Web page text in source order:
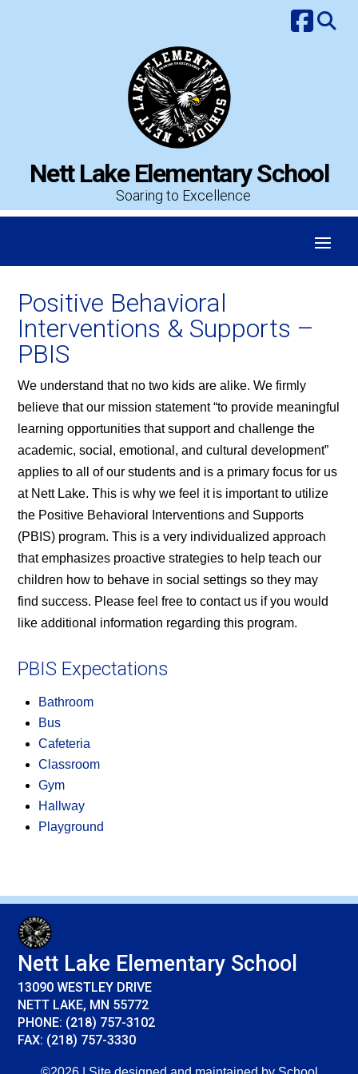
Nett Lake Elementary School
Soaring to Excellence
Positive Behavioral
Interventions & Supports –
PBIS
We understand that no two kids are alike. We firmly
believe that our mission statement “to provide meaningful
learning opportunities that support and challenge the
academic, social, emotional, and cultural development”
applies to all of our students and is a primary focus for us
at Nett Lake. This is why we feel it is important to utilize
the Positive Behavioral Interventions and Supports
(PBIS) program. This is a very individualized approach
that emphasizes proactive strategies to help teach our
children how to behave in social settings so they may
find success. Please feel free to contact us if you would
like additional information regarding this program.
PBIS Expectations
Bathroom
Bus
Cafeteria
Classroom
Gym
Hallway
Playground
Nett Lake Elementary School
13090 WESTLEY DRIVE
NETT LAKE, MN 55772
PHONE: (218) 757-3102
FAX: (218) 757-3330